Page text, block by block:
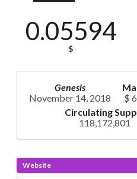
0.05594
$
Genesis
November 14, 2018
$
Circulating
118,172,801
Website